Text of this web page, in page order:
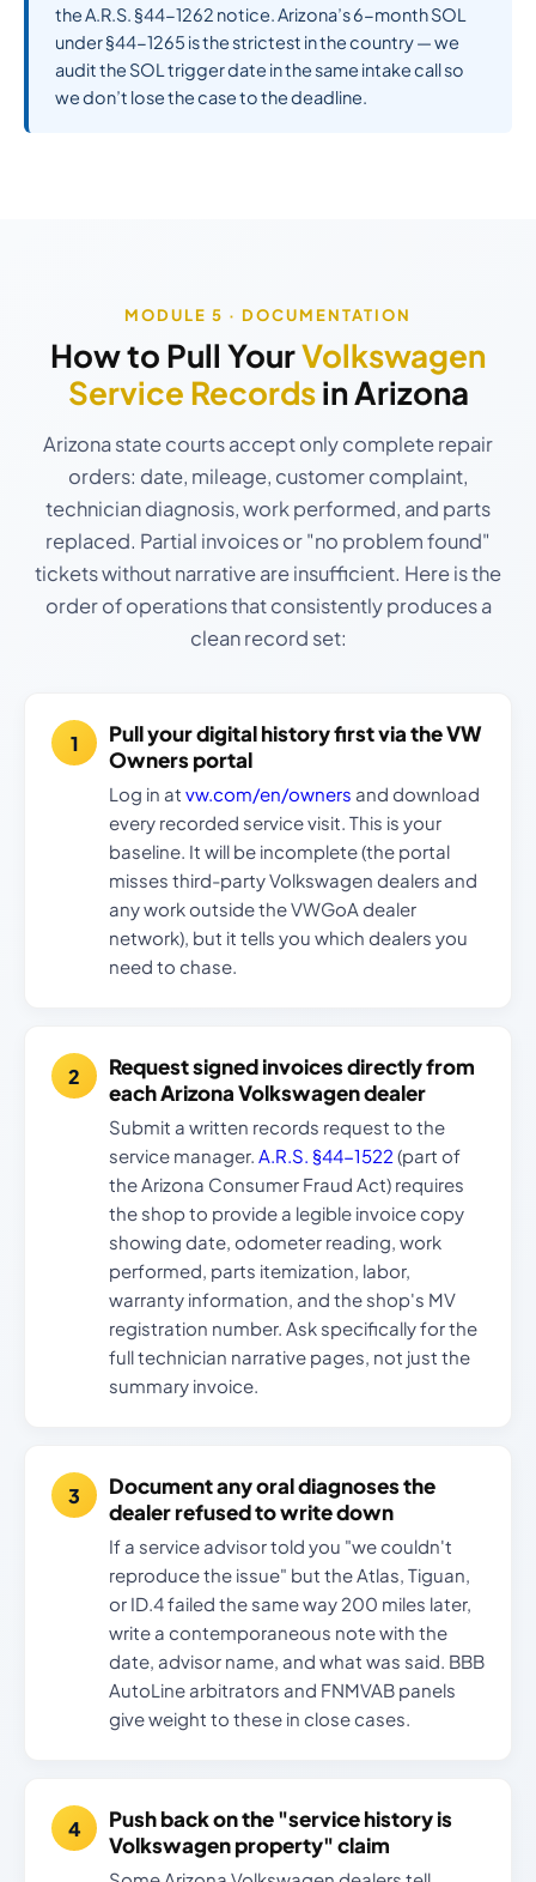
the A.R.S. §44-1262 notice. Arizona’s 6-month SOL
under §44-1265 is the strictest in the country — we
audit the SOL trigger date in the same intake call so
we don’t lose the case to the deadline.
MODULE 5 · DOCUMENTATION
How to Pull YourVolkswagen
Service Recordsin Arizona
Arizona state courts accept only complete repair
orders: date, mileage, customer complaint,
technician diagnosis, work performed, and parts
replaced. Partial invoices or "no problem found"
tickets without narrative are insufficient. Here is the
order of operations that consistently produces a
clean record set:
Pull your digital history first via the VW
Owners portal
Log in at vw.com/en/owners and download
every recorded service visit. This is your
baseline. It will be incomplete (the portal
misses third-party Volkswagen dealers and
any work outside the VWGoA dealer
network), but it tells you which dealers you
need to chase.
Request signed invoices directly from
each Arizona Volkswagen dealer
Submit a written records request to the
service manager. A.R.S. §44-1522 (part of
the Arizona Consumer Fraud Act) requires
the shop to provide a legible invoice copy
showing date, odometer reading, work
performed, parts itemization, labor,
warranty information, and the shop's MV
registration number. Ask specifically for the
full technician narrative pages, not just the
summary invoice.
Document any oral diagnoses the
dealer refused to write down
If a service advisor told you "we couldn't
reproduce the issue" but the Atlas, Tiguan,
or ID.4 failed the same way 200 miles later,
write a contemporaneous note with the
date, advisor name, and what was said. BBB
AutoLine arbitrators and FNMVAB panels
give weight to these in close cases.
Push back on the "service history is
Volkswagen property" claim